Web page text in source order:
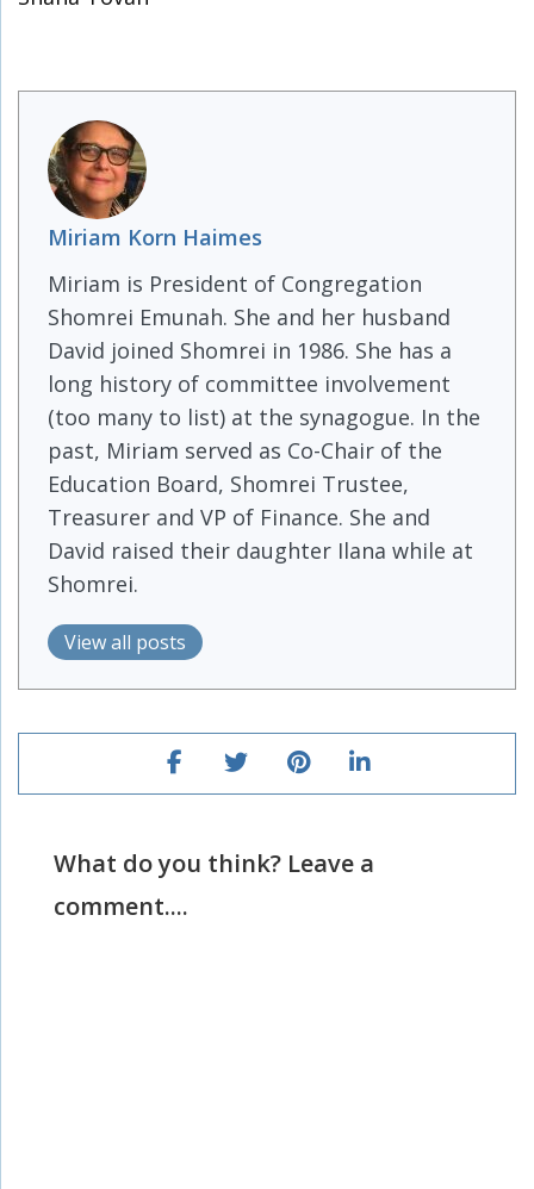
Miriam Korn Haimes
Miriam is President of Congregation
Shomrei Emunah. She and her husband
David joined Shomrei in 1986. She has a
long history of committee involvement
(too many to list) at the synagogue. In the
past, Miriam served as Co-Chair of the
Education Board, Shomrei Trustee,
Treasurer and VP of Finance. She and
David raised their daughter Ilana while at
Shomrei.
View all posts
What do you think? Leave a
comment....